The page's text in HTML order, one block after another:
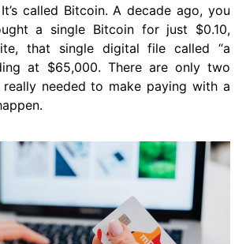
called Bitcoin. A decade ago, you
a single Bitcoin for just $0.10,
that single digital file called “a
at $65,000. There are only two
needed to make paying with a